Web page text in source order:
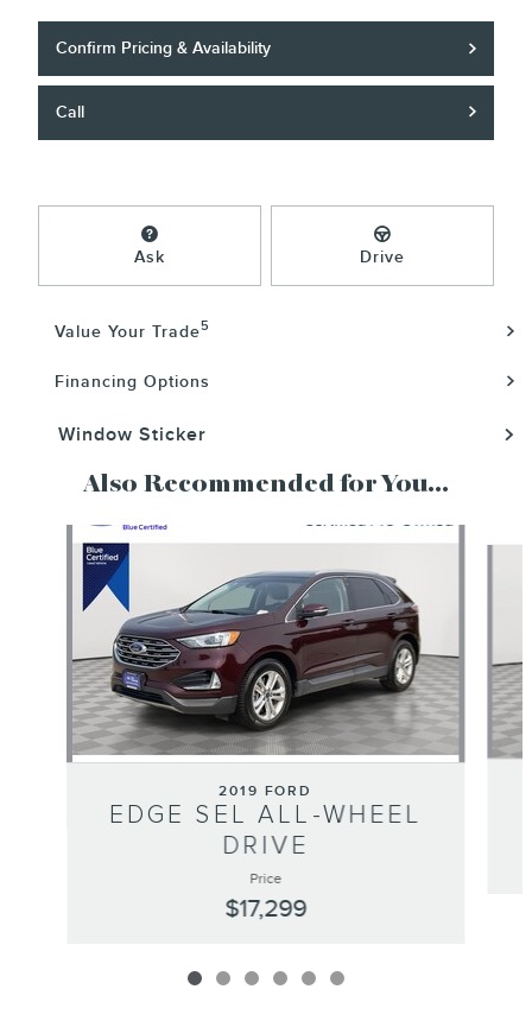
Confirm Pricing & Availability
Call
Ask Drive
Value Your Trade5
Financing Options
Window Sticker
Also Recommended for You...
2019 FORD
EDGE SEL ALL-WHEEL
DRIVE
Price
$17,299